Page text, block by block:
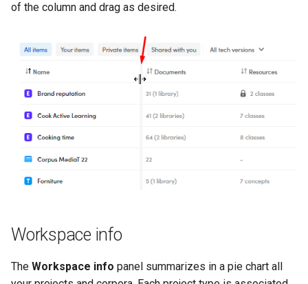
of the column and drag as desired.
Workspace info
The Workspace info panel summarizes in a pie chart all